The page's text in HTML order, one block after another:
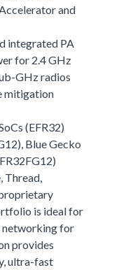
and
integrated PA
for 2.4 GHz
GHz radios
mitigation
(EFR32)
Blue Gecko
is ideal for
networking for
provides
ultra-fast